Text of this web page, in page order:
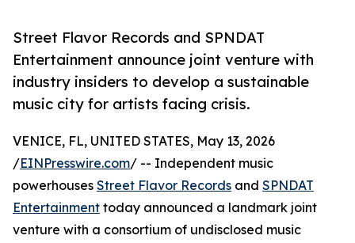
Street Flavor Records and SPNDAT
Entertainment announce joint venture with
industry insiders to develop a sustainable
music city for artists facing crisis.
VENICE, FL, UNITED STATES, May 13, 2026
/EINPresswire.com/ -- Independent music
powerhouses Street Flavor Records and SPNDAT
Entertainment today announced a landmark joint
venture with a consortium of undisclosed music